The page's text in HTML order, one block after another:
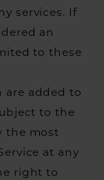
services. If
an
to these
are added to
to the
the most
at any
right to